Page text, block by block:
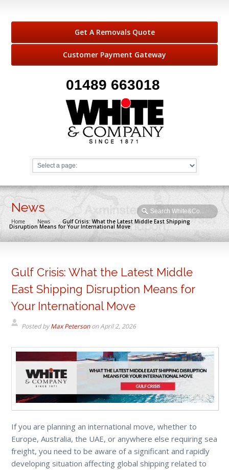
Get A Removals Quote
Customer Payment Gateway
01489 663018
News
Home → News → Gulf Crisis: What the Latest Middle East Shipping
Disruption Means for Your International Move
Gulf Crisis: What the Latest Middle
East Shipping Disruption Means for
Your International Move
Posted byMax PetersononApril 2, 2026
If you are planning an international move, whether to
Europe, Australia, the UAE, or anywhere else requiring sea
freight, you need to be aware of a significant and rapidly
developing situation affecting global shipping related to